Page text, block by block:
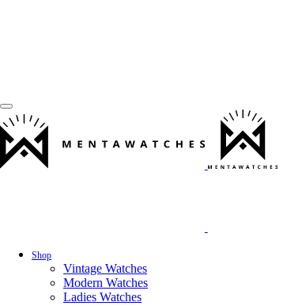
Shop
Vintage Watches
Modern Watches
Ladies Watches